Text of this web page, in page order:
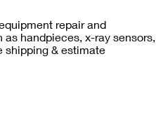
repair and
handpieces, x-ray sensors,
shipping & estimate